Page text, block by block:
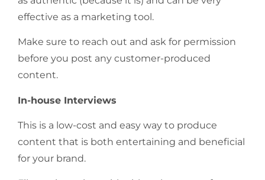
effective as a marketing tool.
Make sure to reach out and ask for permission
before you post any customer-produced
content.
In-house Interviews
This is a low-cost and easy way to produce
content that is both entertaining and beneficial
for your brand.